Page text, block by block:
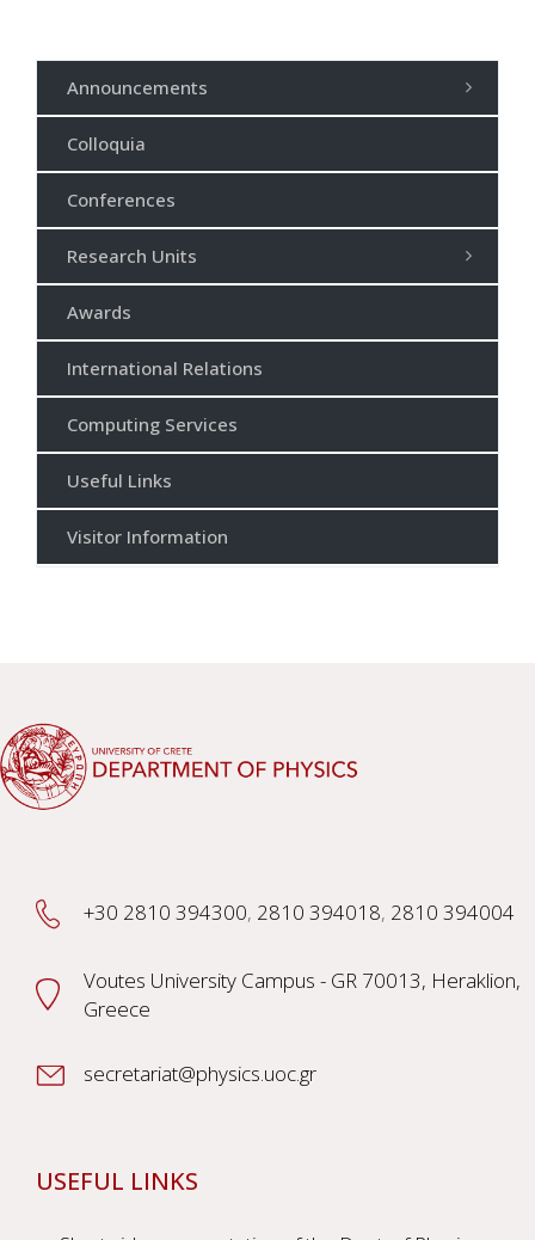
Announcements
Colloquia
Conferences
Research Units
Awards
International Relations
Computing Services
Useful Links
Visitor Information
+30 2810 394300, 2810 394018, 2810 394004
Voutes University Campus - GR 70013, Heraklion,
Greece
secretariat@physics.uoc.gr
USEFUL LINKS